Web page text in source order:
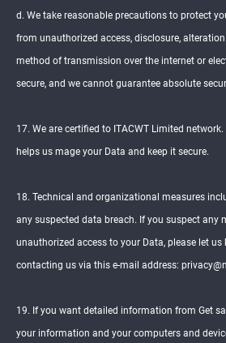
d. We take reasonable precautions to protect
from unauthorized access, disclosure,
method of transmission over the internet or
secure, and we cannot guarantee absolute
17. We are certified to ITACWT Limited
helps us mage your Data and keep it secure.
18. Technical and organizational measures
any suspected data breach. If you suspect any
unauthorized access to your Data, please let
contacting us via this e-mail address:
19. If you want detailed information from Get
your information and your computers and